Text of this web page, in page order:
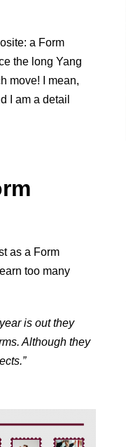
a Form
the long Yang
move! I mean,
I am a detail
as a Form
too many
is out they
Although they